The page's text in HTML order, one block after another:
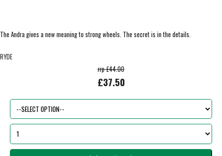
The Andra gives a new meaning to strong wheels. The secret is in the details.
RYDE
rrp £44.00
£37.50